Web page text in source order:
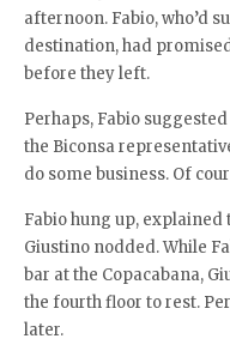
afternoon. Fabio, who’d
destination, had
before they left.
Perhaps, Fabio
the Biconsa
do some business. Of
Fabio hung up,
Giustino nodded. While
bar at the Copacabana,
the fourth floor to rest.
later.